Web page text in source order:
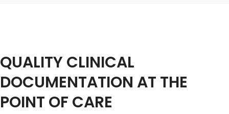
QUALITY CLINICAL
DOCUMENTATION AT THE
POINT OF CARE